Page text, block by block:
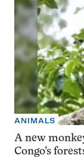
ANIMALS
A new
Congo’s